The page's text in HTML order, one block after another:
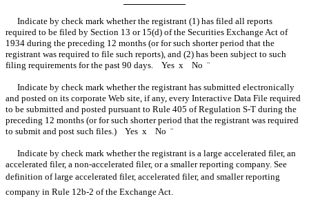
Indicate by check mark whether the registrant (1) has filed all reports
required to be filed by Section 13 or 15(d) of the Securities Exchange Act of
1934 during the preceding 12 months (or for such shorter period that the
registrant was required to file such reports), and (2) has been subject to such
filing requirements for the past 90 days. Yes x No ¨
Indicate by check mark whether the registrant has submitted electronically
and posted on its corporate Web site, if any, every Interactive Data File required
to be submitted and posted pursuant to Rule 405 of Regulation S-T during the
preceding 12 months (or for such shorter period that the registrant was required
to submit and post such files.) Yes x No ¨
Indicate by check mark whether the registrant is a large accelerated filer, an
accelerated filer, a non-accelerated filer, or a smaller reporting company. See
definition of large accelerated filer, accelerated filer, and smaller reporting
company in Rule 12b-2 of the Exchange Act.